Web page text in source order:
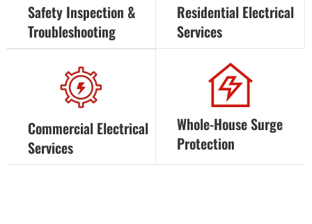
Safety Inspection &
Troubleshooting
Residential Electrical
Services
Commercial Electrical
Services
Whole-House Surge
Protection